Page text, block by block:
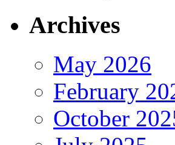
Archives
May 2026
February
October